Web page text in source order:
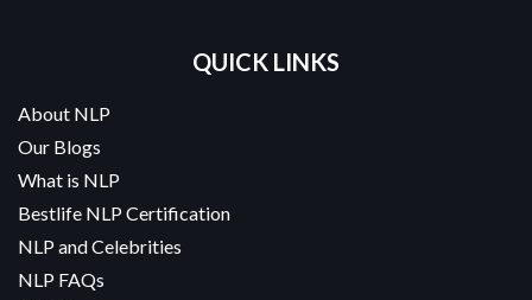
QUICK LINKS
About NLP
Our Blogs
What is NLP
Bestlife NLP Certification
NLP and Celebrities
NLP FAQs